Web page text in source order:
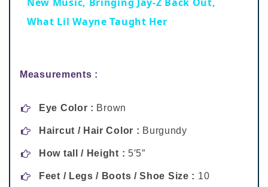
What Lil Wayne Taught Her
Measurements :
Eye Color : Brown
Haircut / Hair Color : Burgundy
How tall / Height : 5′5″
Feet / Legs / Boots / Shoe Size : 10